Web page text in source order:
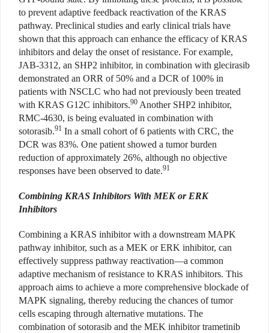
to prevent adaptive feedback reactivation of the KRAS
pathway. Preclinical studies and early clinical trials have
shown that this approach can enhance the efficacy of KRAS
inhibitors and delay the onset of resistance. For example,
JAB-3312, an SHP2 inhibitor, in combination with glecirasib
demonstrated an ORR of 50% and a DCR of 100% in
patients with NSCLC who had not previously been treated
with KRAS G12C inhibitors.90 Another SHP2 inhibitor,
RMC-4630, is being evaluated in combination with
sotorasib.91 In a small cohort of 6 patients with CRC, the
DCR was 83%. One patient showed a tumor burden
reduction of approximately 26%, although no objective
responses have been observed to date.91
Combining KRAS Inhibitors With MEK or ERK
Inhibitors
Combining a KRAS inhibitor with a downstream MAPK
pathway inhibitor, such as a MEK or ERK inhibitor, can
effectively suppress pathway reactivation—a common
adaptive mechanism of resistance to KRAS inhibitors. This
approach aims to achieve a more comprehensive blockade of
MAPK signaling, thereby reducing the chances of tumor
cells escaping through alternative mutations. The
combination of sotorasib and the MEK inhibitor trametinib